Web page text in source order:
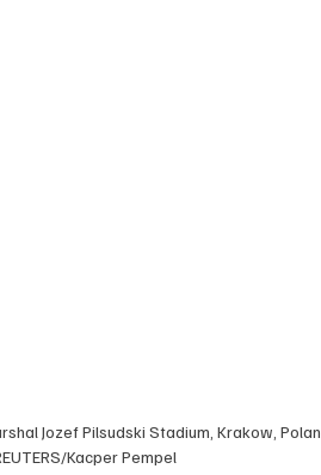
Jozef Pilsudski Stadium, Krakow,
Kacper Pempel